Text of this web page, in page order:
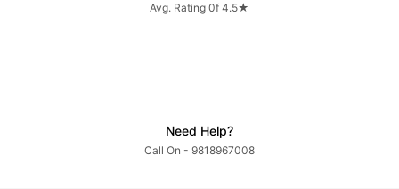
Avg. Rating 0f 4.5★
Need Help?
Call On - 9818967008